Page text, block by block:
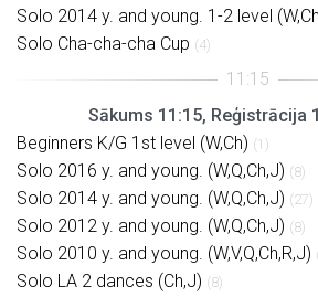
Solo 2014 y. and young. 1-2 level
Solo Cha-cha-cha Cup (4)
Sākums 11:15, Reģistrācija
Beginners K/G 1st level (W,Ch) (1)
Solo 2016 y. and young. (W,Q,Ch,J) (8)
Solo 2014 y. and young. (W,Q,Ch,J) (27)
Solo 2012 y. and young. (W,Q,Ch,J) (8)
Solo 2010 y. and young. (W,V,Q,Ch,R,J)
Solo LA 2 dances (Ch,J) (8)